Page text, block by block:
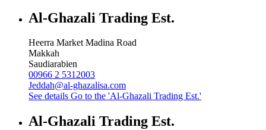
Al-Ghazali Trading Est.
Heerra Market Madina Road
Makkah
Saudiarabien
00966 2 5312003
Jeddah@al-ghazalisa.com
See details Go to the 'Al-Ghazali Trading Est.'
Al-Ghazali Trading Est.